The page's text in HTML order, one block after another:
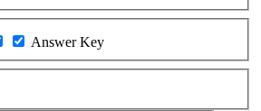
Answer Key